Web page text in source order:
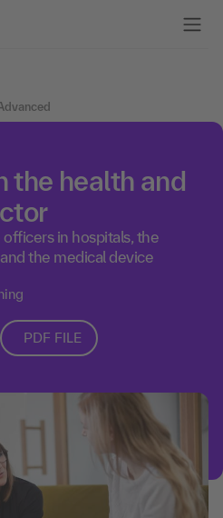
the health and
in hospitals, the
the medical device
PDF FILE